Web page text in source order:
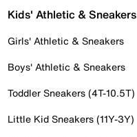
Kids' Athletic & Sneakers
Girls' Athletic & Sneakers
Boys' Athletic & Sneakers
Toddler Sneakers (4T-10.5T)
Little Kid Sneakers (11Y-3Y)